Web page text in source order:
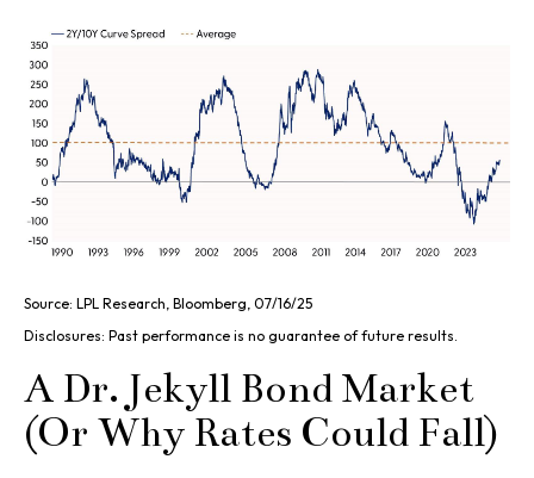
Source: LPL Research, Bloomberg, 07/16/25
Disclosures: Past performance is no guarantee of future results.
A Dr. Jekyll Bond Market
(Or Why Rates Could Fall)